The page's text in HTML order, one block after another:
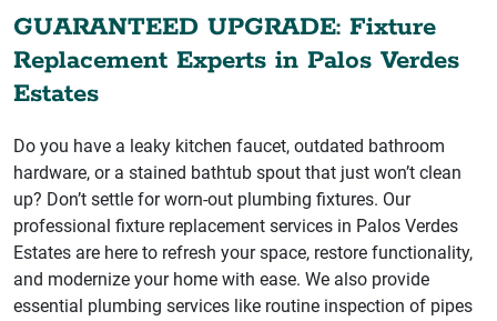
GUARANTEED UPGRADE: Fixture
Replacement Experts in Palos Verdes
Estates
Do you have a leaky kitchen faucet, outdated bathroom
hardware, or a stained bathtub spout that just won’t clean
up? Don’t settle for worn-out plumbing fixtures. Our
professional fixture replacement services in Palos Verdes
Estates are here to refresh your space, restore functionality,
and modernize your home with ease. We also provide
essential plumbing services like routine inspection of pipes